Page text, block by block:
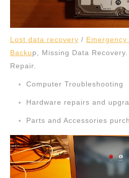
Lost data recovery /
Backup, Missing Data
Repair.
Computer Troubleshooting
Hardware repairs and
Parts and Accessories